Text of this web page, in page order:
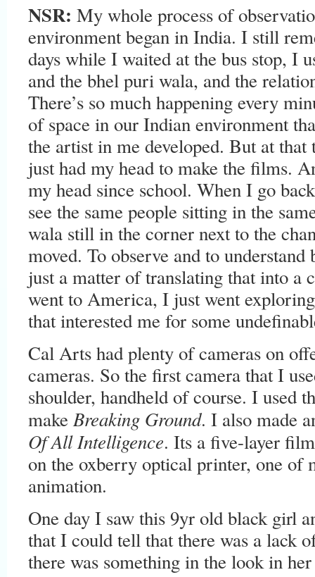
NSR: My whole process of
environment began in India. I still
days while I waited at the bus stop, I
and the bhel puri wala, and the
There’s so much happening every
of space in our Indian environment
the artist in me developed. But at
just had my head to make the films.
my head since school. When I go
see the same people sitting in the
wala still in the corner next to the
moved. To observe and to understand
just a matter of translating that into a
went to America, I just went
that interested me for some
Cal Arts had plenty of cameras on
cameras. So the first camera that I
shoulder, handheld of course. I used
make Breaking Ground. I also made
Of All Intelligence. Its a five-layer
on the oxberry optical printer, one of
animation.
One day I saw this 9yr old black girl
that I could tell that there was a lack
there was something in the look in